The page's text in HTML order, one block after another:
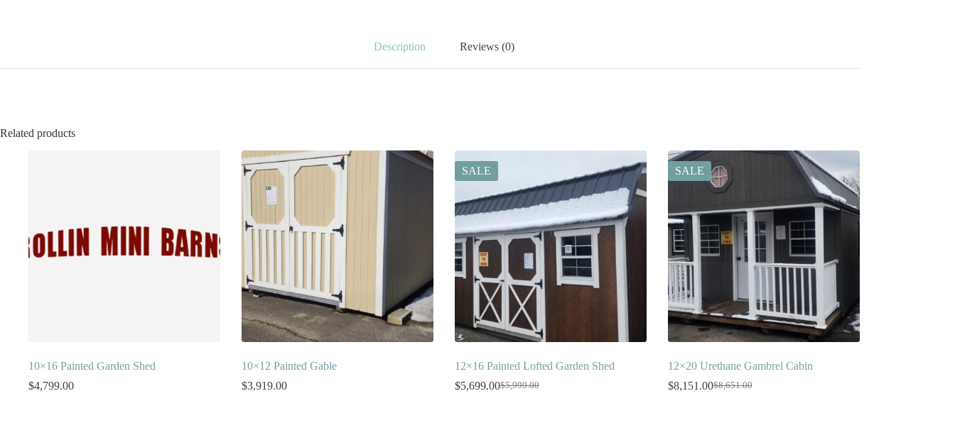
Description Reviews (0)
Related products
10×16 Painted Garden Shed
$4,799.00
10×12 Painted Gable
$3,919.00
SALE
12×16 Painted Lofted Garden Shed
$5,999.00
Original
$5,699.00Current
SALE
12×20 Urethane Gambrel Cabin
$8,651.00
Original
$8,151.00Current